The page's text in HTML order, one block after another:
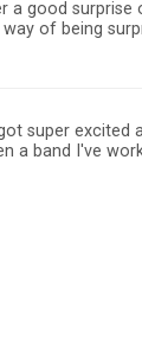
a good
of being
super excited
a band I've